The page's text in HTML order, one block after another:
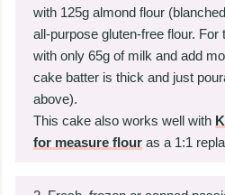
with 125g almond flour
all-purpose gluten-free flour.
with only 65g of milk and add
cake batter is thick and just
above).
This cake also works well with
for measure flour as a 1:1